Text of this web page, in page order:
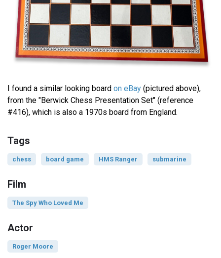
I found a similar looking board on eBay (pictured above),
from the "Berwick Chess Presentation Set" (reference
#416), which is also a 1970s board from England.
Tags
chess board game HMS Ranger submarine
Film
The Spy Who Loved Me
Actor
Roger Moore